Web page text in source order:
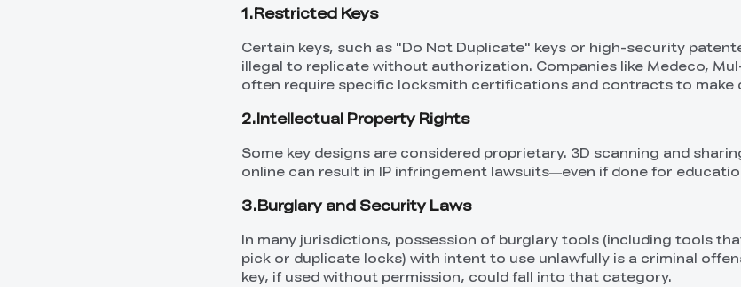
1.Restricted Keys
Certain keys, such as "Do Not Duplicate" keys or high-security
illegal to replicate without authorization. Companies like Medeco,
often require specific locksmith certifications and contracts to make
2.Intellectual Property Rights
Some key designs are considered proprietary. 3D scanning and
online can result in IP infringement lawsuits—even if done for
3.Burglary and Security Laws
In many jurisdictions, possession of burglary tools (including tools
pick or duplicate locks) with intent to use unlawfully is a criminal
key, if used without permission, could fall into that category.